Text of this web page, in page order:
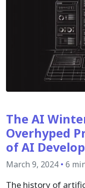
The AI
Overhyped
of AI
March 9, 2024 • 6
The history of